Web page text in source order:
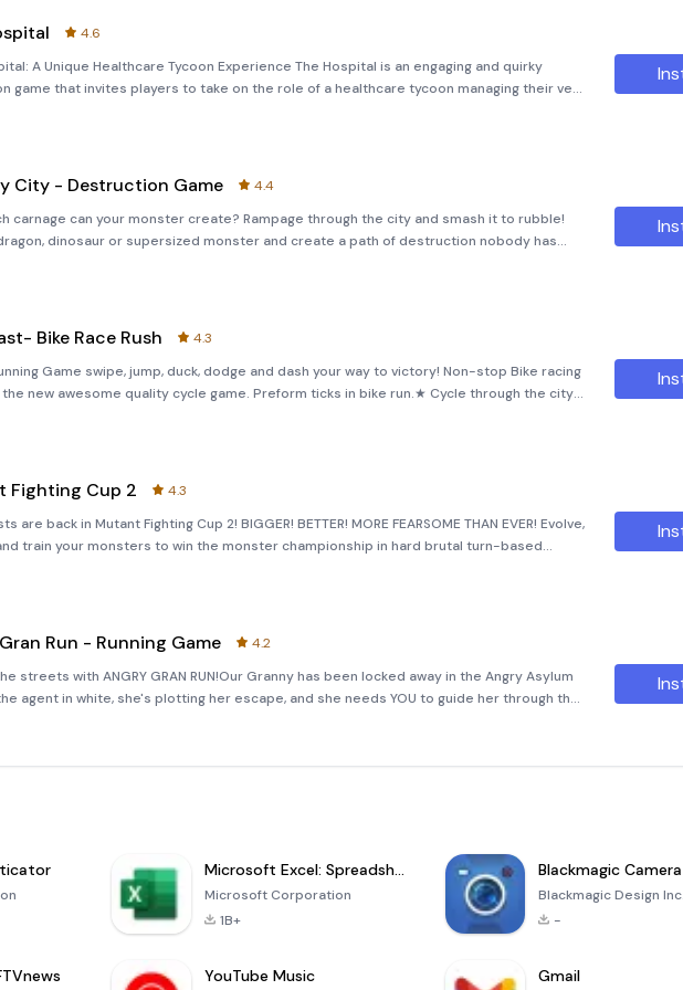
4.6
A Unique Healthcare Tycoon Experience The Hospital is an engaging and quirky
game that invites players to take on the role of a healthcare tycoon managing their very
In this semi-idle game, you’ll immerse yourself in the world of medical management,
City - Destruction Game
4.4
can your monster create? Rampage through the city and smash it to rubble!
dinosaur or supersized monster and create a path of destruction nobody has
FEATURES- Over 50 Monsters to unlock and wreck havoc with!- Power up your
Bike Race Rush
4.3
Game swipe, jump, duck, dodge and dash your way to victory! Non-stop Bike racing
new awesome quality cycle game. Preform ticks in bike run.★ Cycle through the city
bike crew!★ Grind crazy rails!★ Fly through the bike part and pull off amazing t
Fighting Cup 2
4.3
are back in Mutant Fighting Cup 2! BIGGER! BETTER! MORE FEARSOME THAN EVER! Evolve,
train your monsters to win the monster championship in hard brutal turn-based
battles!- FIGHT! Take on monstrous opponents and powerful bosses across the globe!-
Run - Running Game
4.2
streets with ANGRY GRAN RUN!Our Granny has been locked away in the Angry Asylum
agent in white, she's plotting her escape, and she needs YOU to guide her through the
she's busted out! Run, jump, dash and slide over and around tons of diffe
Microsoft Excel: Spreadsheets
Microsoft Corporation
1B+
Blackmagic Camera
Blackmagic Design Inc.
-
YouTube Music Gmail